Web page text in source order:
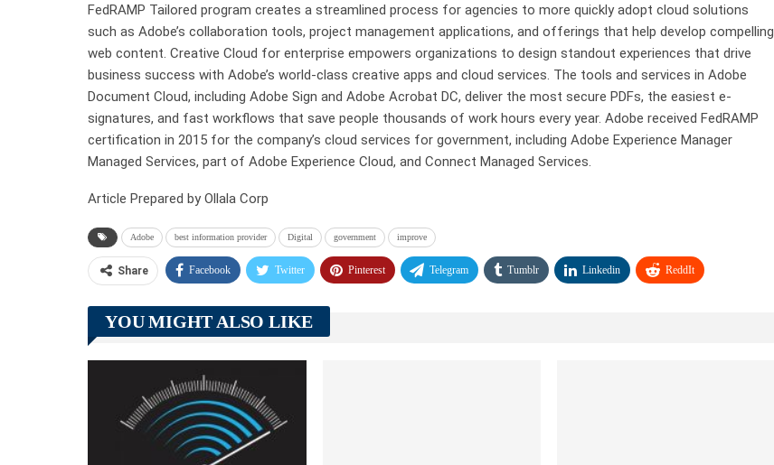
FedRAMP Tailored program creates a streamlined process for agencies to more quickly adopt cloud solutions
such as Adobe’s collaboration tools, project management applications, and offerings that help develop compelling
web content. Creative Cloud for enterprise empowers organizations to design standout experiences that drive
business success with Adobe’s world-class creative apps and cloud services. The tools and services in Adobe
Document Cloud, including Adobe Sign and Adobe Acrobat DC, deliver the most secure PDFs, the easiest e-
signatures, and fast workflows that save people thousands of work hours every year. Adobe received FedRAMP
certification in 2015 for the company’s cloud services for government, including Adobe Experience Manager
Managed Services, part of Adobe Experience Cloud, and Connect Managed Services.
Article Prepared by Ollala Corp
Adobe best information provider Digital government improve
Share Facebook Twitter Pinterest Telegram Tumblr Linkedin ReddIt
YOU MIGHT ALSO LIKE